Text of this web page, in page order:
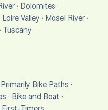
· Dolomites ·
Loire Valley · Mosel River·
Tuscany
Primarily Bike Paths ·
· Bike and Boat ·